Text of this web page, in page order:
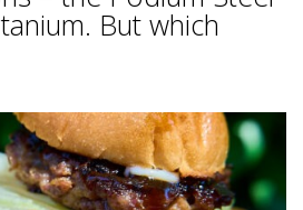
But which